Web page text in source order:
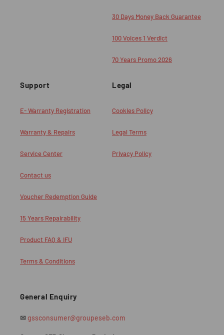
30 Days Money Back Guarantee
100 Voices 1 Verdict
70 Years Promo 2026
Support
E- Warranty Registration
Warranty & Repairs
Service Center
Contact us
Voucher Redemption Guide
15 Years Repairability
Product FAQ & IFU
Terms & Conditions
Legal
Cookies Policy
Legal Terms
Privacy Policy
General Enquiry
✉ gssconsumer@groupeseb.com